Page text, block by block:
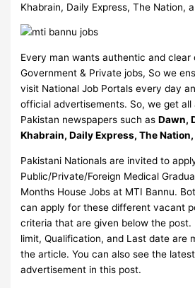
Khabrain, Daily Express, The Nation,
Every man wants authentic and
Government & Private jobs, So we
visit National Job Portals every day
official advertisements. So, we get
Pakistan newspapers such asDawn,
Khabrain, Daily Express, The
Pakistani Nationals are invited to
Public/Private/Foreign Medical
Months House Jobs at MTI Bannu.
can apply for these different vacant
criteria that are given below the post.
limit, Qualification, and Last date are
the article. You can also see the
advertisement in this post.